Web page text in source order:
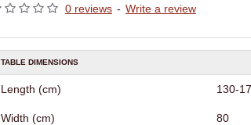
0 reviews - Write a review
TABLE DIMENSIONS
Length (cm) 130-
Width (cm) 80